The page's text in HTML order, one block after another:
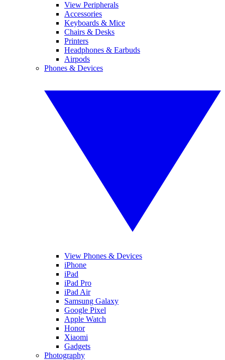
View Peripherals
Accessories
Keyboards & Mice
Chairs & Desks
Printers
Headphones & Earbuds
Airpods
Phones & Devices
View Phones & Devices
iPhone
iPad
iPad Pro
iPad Air
Samsung Galaxy
Google Pixel
Apple Watch
Honor
Xiaomi
Gadgets
Photography